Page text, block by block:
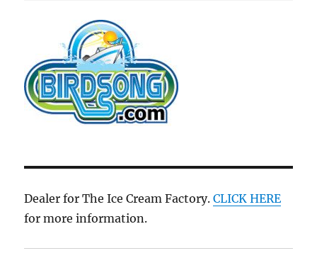
Dealer for The Ice Cream Factory.CLICK HERE
for more information.